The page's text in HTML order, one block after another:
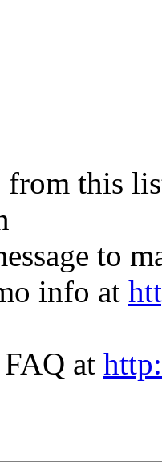
from this
to
info at
FAQ at